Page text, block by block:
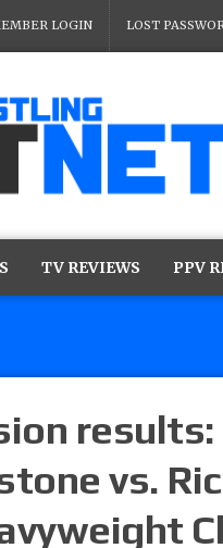
LOGIN LOST
TV REVIEWS PPV
vs.